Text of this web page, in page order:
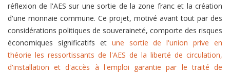
réflexion de l'AES sur une sortie de la zone franc et la création
d'une monnaie commune. Ce projet, motivé avant tout par des
considérations politiques de souveraineté, comporte des risques
économiques significatifs et une sortie de l'union prive en
théorie les ressortissants de l'AES de la liberté de circulation,
d'installation et d'accès à l'emploi garantie par le traité de